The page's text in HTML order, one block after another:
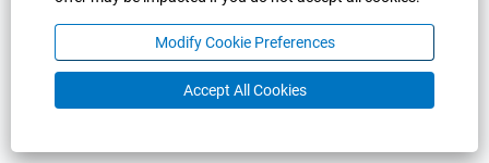
Modify Cookie Preferences
Accept All Cookies